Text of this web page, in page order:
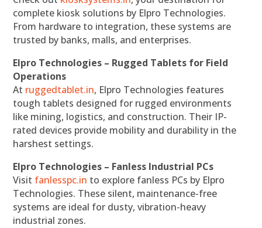
complete kiosk solutions by Elpro Technologies.
From hardware to integration, these systems are
trusted by banks, malls, and enterprises.
Elpro Technologies – Rugged Tablets for Field
Operations
At ruggedtablet.in, Elpro Technologies features
tough tablets designed for rugged environments
like mining, logistics, and construction. Their IP-
rated devices provide mobility and durability in the
harshest settings.
Elpro Technologies – Fanless Industrial PCs
Visit fanlesspc.in to explore fanless PCs by Elpro
Technologies. These silent, maintenance-free
systems are ideal for dusty, vibration-heavy
industrial zones.